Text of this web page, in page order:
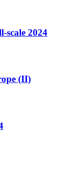
scale 2024
(II)